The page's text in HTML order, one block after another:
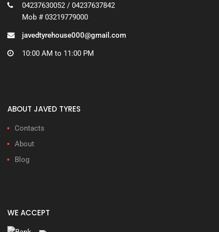
04237630052 / 04237637842
Mob # 03219779000
javedtyrehouse000@gmail.com
10:00 AM to 11:00 PM
ABOUT JAVED TYRES
Contacts
About
Blog
WE ACCEPT